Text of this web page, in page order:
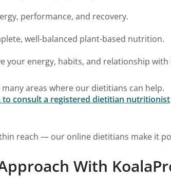
performance, and recovery.
well-balanced plant-based nutrition.
your energy, habits, and relationship with
areas where our dietitians can help.
to consult a registered dietitian nutritionist
reach — our online dietitians make it
With